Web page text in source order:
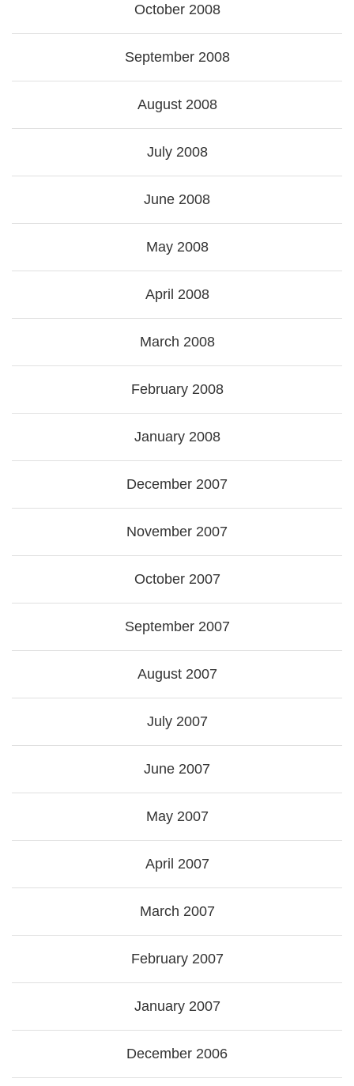
October 2008
September 2008
August 2008
July 2008
June 2008
May 2008
April 2008
March 2008
February 2008
January 2008
December 2007
November 2007
October 2007
September 2007
August 2007
July 2007
June 2007
May 2007
April 2007
March 2007
February 2007
January 2007
December 2006